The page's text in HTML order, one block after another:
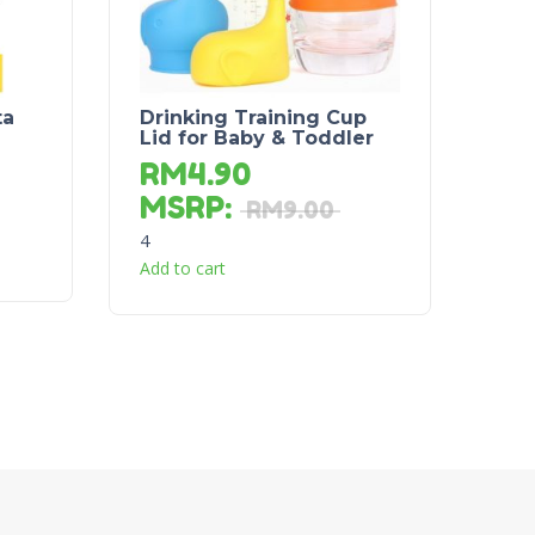
Drinking Training Cup
Lid for Baby & Toddler
RM4.90
MSRP: RM9.00
4
Add to cart